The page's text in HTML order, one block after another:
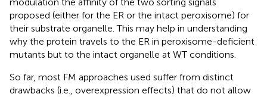
proposed (either for the ER or the intact peroxisome) for
their substrate organelle. This may help in understanding
why the protein travels to the ER in peroxisome-deficient
mutants but to the intact organelle at WT conditions.
So far, most FM approaches used suffer from distinct
drawbacks (i.e., overexpression effects) that do not allow